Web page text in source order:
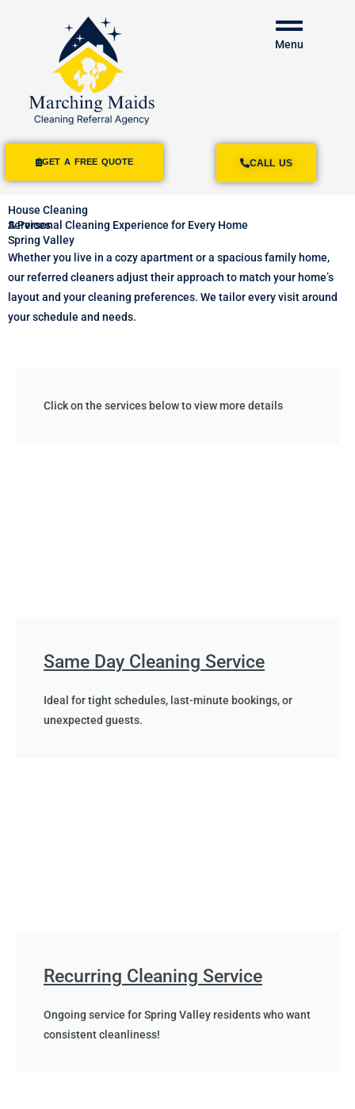
GET A FREE QUOTE
Menu
CALL US
House Cleaning
Services
Spring Valley
A Personal Cleaning Experience for Every Home
Whether you live in a cozy apartment or a spacious family home,
our referred cleaners adjust their approach to match your home’s
layout and your cleaning preferences. We tailor every visit around
your schedule and needs.
Click on the services below to view more details
Same Day Cleaning Service
Ideal for tight schedules, last-minute bookings, or
unexpected guests.
Recurring Cleaning Service
Ongoing service for Spring Valley residents who want
consistent cleanliness!